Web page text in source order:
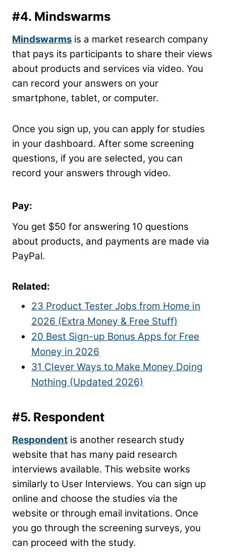
#4. Mindswarms
Mindswarms is a market research company
that pays its participants to share their views
about products and services via video. You
can record your answers on your
smartphone, tablet, or computer.
Once you sign up, you can apply for studies
in your dashboard. After some screening
questions, if you are selected, you can
record your answers through video.
Pay:
You get $50 for answering 10 questions
about products, and payments are made via
PayPal.
Related:
23 Product Tester Jobs from Home in
2026 (Extra Money & Free Stuff)
20 Best Sign-up Bonus Apps for Free
Money in 2026
31 Clever Ways to Make Money Doing
Nothing (Updated 2026)
#5. Respondent
Respondent is another research study
website that has many paid research
interviews available. This website works
similarly to User Interviews. You can sign up
online and choose the studies via the
website or through email invitations. Once
you go through the screening surveys, you
can proceed with the study.